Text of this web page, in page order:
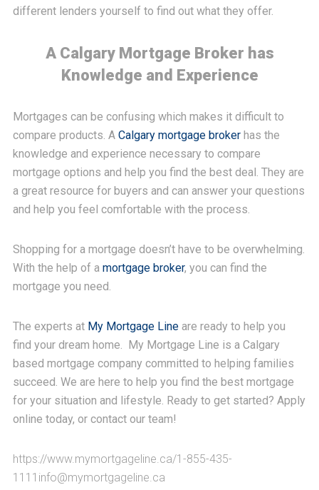
different lenders yourself to find out what they offer.
A Calgary Mortgage Broker has
Knowledge and Experience
Mortgages can be confusing which makes it difficult to
compare products. A Calgary mortgage brokerhas the
knowledge and experience necessary to compare
mortgage options and help you find the best deal. They are
a great resource for buyers and can answer your questions
and help you feel comfortable with the process.
Shopping for a mortgage doesn’t have to be overwhelming.
With the help of a mortgage broker, you can find the
mortgage you need.
The experts at My Mortgage Lineare ready to help you
find your dream home. My Mortgage Line is a Calgary
based mortgage company committed to helping families
succeed. We are here to help you find the best mortgage
for your situation and lifestyle. Ready to get started? Apply
online today, or contact our team!
https://www.mymortgageline.ca/1-855-435-
1111info@mymortgageline.ca